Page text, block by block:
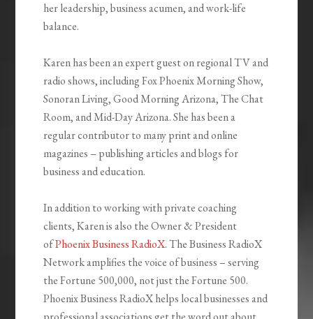
her leadership, business acumen, and work-life
balance.
Karen has been an expert guest on regional TV and
radio shows, including Fox Phoenix Morning Show,
Sonoran Living, Good Morning Arizona, The Chat
Room, and Mid-Day Arizona. She has been a
regular contributor to many print and online
magazines – publishing articles and blogs for
business and education.
In addition to working with private coaching
clients, Karen is also the Owner & President
ofPhoenix Business RadioX. The Business RadioX
Network amplifies the voice of business – serving
the Fortune 500,000, not just the Fortune 500.
Phoenix Business RadioX helps local businesses and